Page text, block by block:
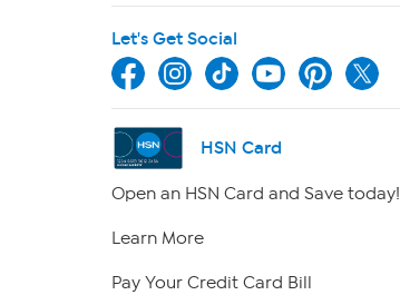
Let's Get Social
HSN Card
Open an HSN Card and Save today!
Learn More
Pay Your Credit Card Bill